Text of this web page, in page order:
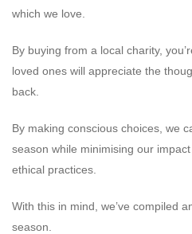
which we love.
By buying from a local charity,
loved ones will appreciate the
back.
By making conscious choices, we
season while minimising our
ethical practices.
With this in mind, we’ve compiled
season.